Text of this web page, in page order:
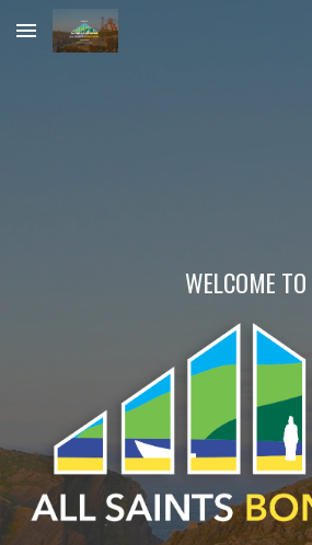
Skip to main content
WELCOME TO